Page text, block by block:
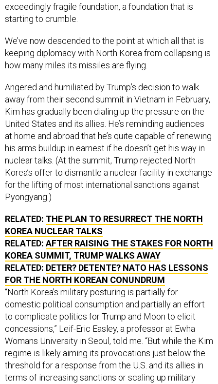
exceedingly fragile foundation, a foundation that is
starting to crumble.
We’ve now descended to the point at which all that is
keeping diplomacy with North Korea from collapsing is
how many miles its missiles are flying.
Angered and humiliated by Trump’s decision to walk
away from their second summit in Vietnam in February,
Kim has gradually been dialing up the pressure on the
United States and its allies. He’s reminding audiences
at home and abroad that he’s quite capable of renewing
his arms buildup in earnest if he doesn’t get his way in
nuclear talks. (At the summit, Trump rejected North
Korea’s offer to dismantle a nuclear facility in exchange
for the lifting of most international sanctions against
Pyongyang.)
RELATED: THE PLAN TO RESURRECT THE NORTH
KOREA NUCLEAR TALKS
RELATED: AFTER RAISING THE STAKES FOR NORTH
KOREA SUMMIT, TRUMP WALKS AWAY
RELATED: DETER? DETENTE? NATO HAS LESSONS
FOR THE NORTH KOREAN CONUNDRUM
“North Korea’s military posturing is partially for
domestic political consumption and partially an effort
to complicate politics for Trump and Moon to elicit
concessions,” Leif-Eric Easley, a professor at Ewha
Womans University in Seoul, told me. “But while the Kim
regime is likely aiming its provocations just below the
threshold for a response from the U.S. and its allies in
terms of increasing sanctions or scaling up military